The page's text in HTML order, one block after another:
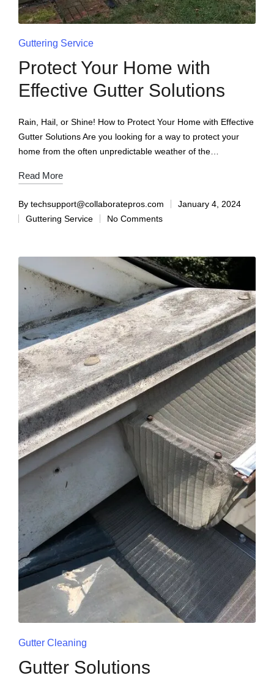
Guttering Service
Protect Your Home with
Effective Gutter Solutions
Rain, Hail, or Shine! How to Protect Your Home with Effective
Gutter Solutions Are you looking for a way to protect your
home from the often unpredictable weather of the…
Read More
By techsupport@collaboratepros.com
January 4, 2024
Guttering Service
No Comments
Gutter Cleaning
Gutter Solutions